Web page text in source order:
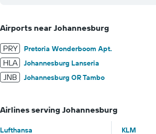
Airports near Johannesburg
PRY Pretoria Wonderboom Apt.
HLA Johannesburg Lanseria
JNB Johannesburg OR Tambo
Airlines serving Johannesburg
Lufthansa KLM